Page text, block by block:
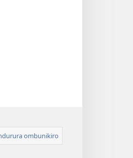
ombunikiro